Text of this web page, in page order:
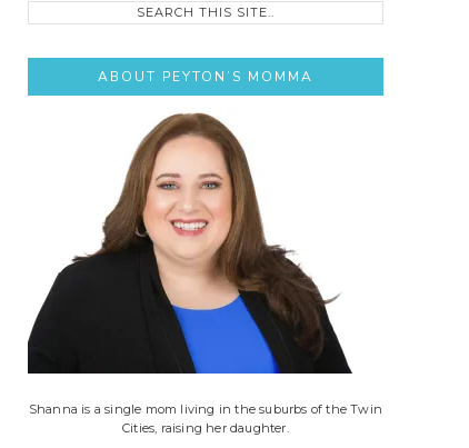
ABOUT PEYTON’S MOMMA
Shanna is a single mom living in the suburbs of the Twin
Cities, raising her daughter.